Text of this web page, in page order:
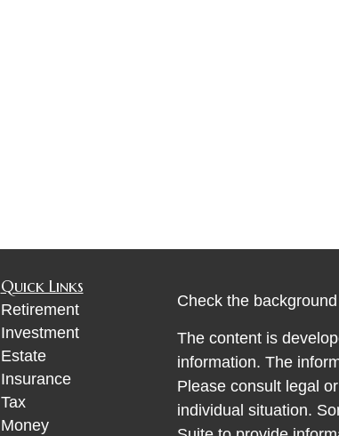
Quick Links
Retirement
Investment
Estate
Insurance
Tax
Money
Check the
The content is
information. The
Please consult legal
individual situation.